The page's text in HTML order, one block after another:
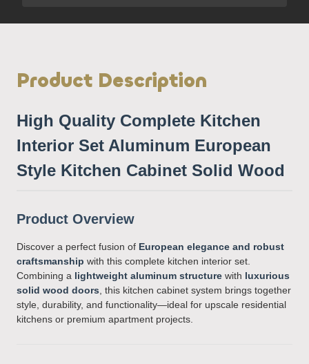
Product Description
High Quality Complete Kitchen
Interior Set Aluminum European
Style Kitchen Cabinet Solid Wood
Product Overview
Discover a perfect fusion of European elegance and robust
craftsmanship with this complete kitchen interior set.
Combining a lightweight aluminum structure with luxurious
solid wood doors , this kitchen cabinet system brings together
style, durability, and functionality—ideal for upscale residential
kitchens or premium apartment projects.